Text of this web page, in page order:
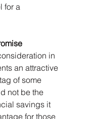
for a
in
an attractive
of some
not be the
savings it
for those